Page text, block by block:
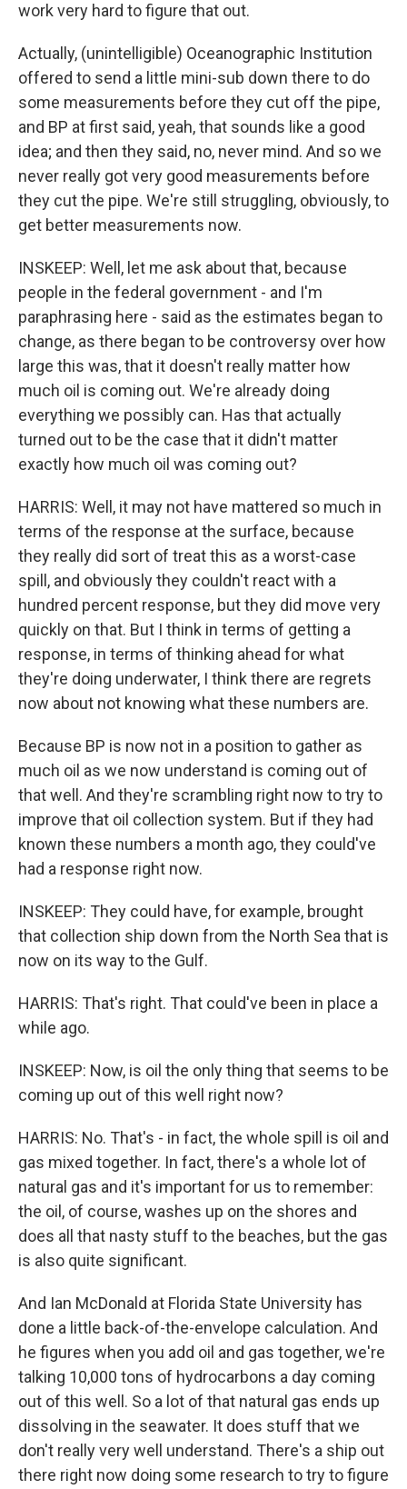
work very hard to figure that out.
Actually, (unintelligible) Oceanographic Institution
offered to send a little mini-sub down there to do
some measurements before they cut off the pipe,
and BP at first said, yeah, that sounds like a good
idea; and then they said, no, never mind. And so we
never really got very good measurements before
they cut the pipe. We're still struggling, obviously, to
get better measurements now.
INSKEEP: Well, let me ask about that, because
people in the federal government - and I'm
paraphrasing here - said as the estimates began to
change, as there began to be controversy over how
large this was, that it doesn't really matter how
much oil is coming out. We're already doing
everything we possibly can. Has that actually
turned out to be the case that it didn't matter
exactly how much oil was coming out?
HARRIS: Well, it may not have mattered so much in
terms of the response at the surface, because
they really did sort of treat this as a worst-case
spill, and obviously they couldn't react with a
hundred percent response, but they did move very
quickly on that. But I think in terms of getting a
response, in terms of thinking ahead for what
they're doing underwater, I think there are regrets
now about not knowing what these numbers are.
Because BP is now not in a position to gather as
much oil as we now understand is coming out of
that well. And they're scrambling right now to try to
improve that oil collection system. But if they had
known these numbers a month ago, they could've
had a response right now.
INSKEEP: They could have, for example, brought
that collection ship down from the North Sea that is
now on its way to the Gulf.
HARRIS: That's right. That could've been in place a
while ago.
INSKEEP: Now, is oil the only thing that seems to be
coming up out of this well right now?
HARRIS: No. That's - in fact, the whole spill is oil and
gas mixed together. In fact, there's a whole lot of
natural gas and it's important for us to remember:
the oil, of course, washes up on the shores and
does all that nasty stuff to the beaches, but the gas
is also quite significant.
And Ian McDonald at Florida State University has
done a little back-of-the-envelope calculation. And
he figures when you add oil and gas together, we're
talking 10,000 tons of hydrocarbons a day coming
out of this well. So a lot of that natural gas ends up
dissolving in the seawater. It does stuff that we
don't really very well understand. There's a ship out
there right now doing some research to try to figure